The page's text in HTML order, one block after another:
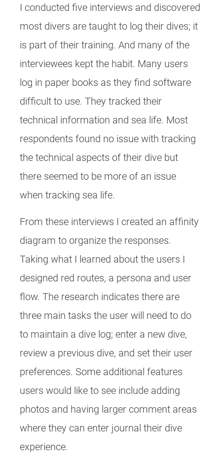
I conducted five interviews and discovered
most divers are taught to log their dives; it
is part of their training. And many of the
interviewees kept the habit. Many users
log in paper books as they find software
difficult to use. They tracked their
technical information and sea life. Most
respondents found no issue with tracking
the technical aspects of their dive but
there seemed to be more of an issue
when tracking sea life.
From these interviews I created an affinity
diagram to organize the responses.
Taking what I learned about the users I
designed red routes, a persona and user
flow. The research indicates there are
three main tasks the user will need to do
to maintain a dive log; enter a new dive,
review a previous dive, and set their user
preferences. Some additional features
users would like to see include adding
photos and having larger comment areas
where they can enter journal their dive
experience.